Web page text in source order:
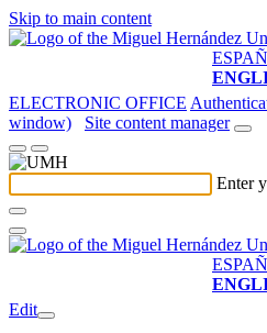
Skip to main content
ELECTRONIC OFFICE
window)
Site content manager
Enter
Edit